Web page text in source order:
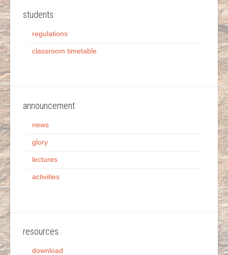
students
regulations
classroom timetable
announcement
news
glory
lectures
activities
resources
download